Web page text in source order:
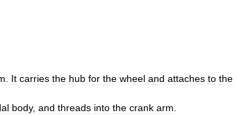
It carries the hub for the wheel and attaches to the
body, and threads into the crank arm